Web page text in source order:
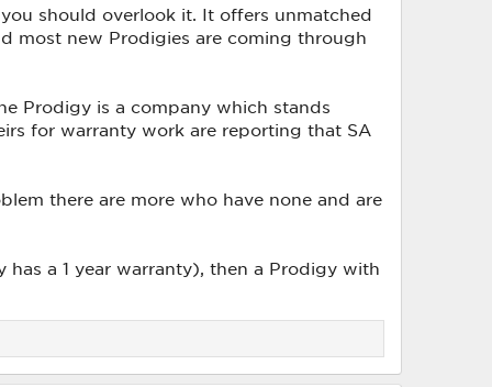
should overlook it. It offers unmatched
most new Prodigies are coming through
Prodigy is a company which stands
for warranty work are reporting that SA
there are more who have none and are
a 1 year warranty), then a Prodigy with